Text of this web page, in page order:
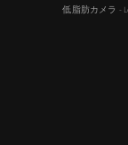
低脂肪カメラ -